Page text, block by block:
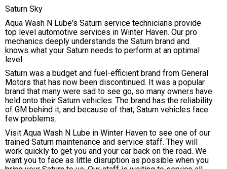
Saturn Sky
Aqua Wash N Lube's Saturn service technicians provide
top level automotive services in Winter Haven. Our pro
mechanics deeply understands the Saturn brand and
knows what your Saturn needs to perform at an optimal
level.
Saturn was a budget and fuel-efficient brand from General
Motors that has now been discontinued. It was a popular
brand that many were sad to see go, so many owners have
held onto their Saturn vehicles. The brand has the reliability
of GM behind it, and because of that, Saturn vehicles face
few problems.
Visit Aqua Wash N Lube in Winter Haven to see one of our
trained Saturn maintenance and service staff. They will
work quickly to get you and your car back on the road. We
want you to face as little disruption as possible when you